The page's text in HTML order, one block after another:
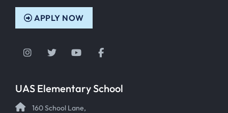
APPLY NOW
Instagram
TwitterYouTubeFacebook
UAS Elementary School
160 School Lane,